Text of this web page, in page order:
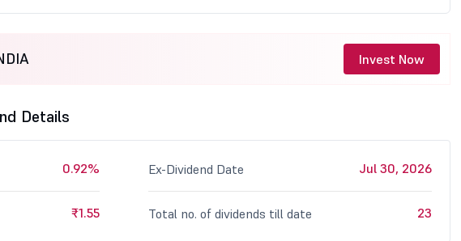
Invest Now
Details
0.92%
₹1.55
Ex-Dividend Date Jul 30, 2026
Total no. of dividends till date 23